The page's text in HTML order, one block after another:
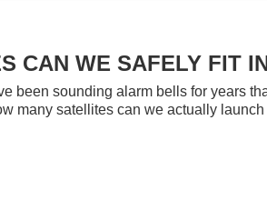
CAN WE SAFELY FIT
been sounding alarm bells for years
many satellites can we actually launch